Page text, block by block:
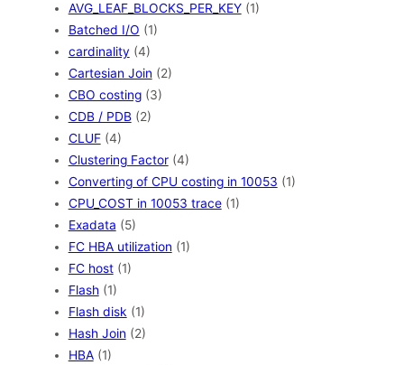
AVG_LEAF_BLOCKS_PER_KEY(1)
Batched I/O (1)
cardinality (4)
Cartesian Join (2)
CBO costing(3)
CDB / PDB(2)
CLUF(4)
Clustering Factor(4)
Converting of CPU costing in 10053 (1)
CPU_COST in 10053 trace(1)
Exadata (5)
FC HBA utilization (1)
FC host(1)
Flash(1)
Flash disk (1)
Hash Join (2)
HBA(1)